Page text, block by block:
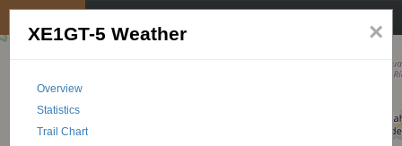
×
XE1GT-5 Weather
Overview
Statistics
Trail Chart